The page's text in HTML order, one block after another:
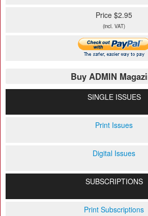
Price $2.95
(incl. VAT)
Buy ADMIN
SINGLE ISSUES
Print Issues
Digital Issues
SUBSCRIPTIONS
Print Subscriptions